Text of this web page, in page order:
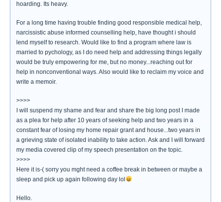
hoarding. Its heavy.
For a long time having trouble finding good responsible medical help,
narcissistic abuse informed counselling help, have thought i should
lend myself to research. Would like to find a program where law is
married to pychology, as I do need help and addressing things legally
would be truly empowering for me, but no money...reaching out for
help in nonconventional ways. Also would like to reclaim my voice and
write a memoir.
>>>>
I will suspend my shame and fear and share the big long post I made
as a plea for help after 10 years of seeking help and two years in a
constant fear of losing my home repair grant and house...two years in
a grieving state of isolated inability to take action. Ask and I will forward
my media covered clip of my speech presentation on the topic.
>>>>
Here it is-( sorry you mght need a coffee break in between or maybe a
sleep and pick up again following day lol
Hello.